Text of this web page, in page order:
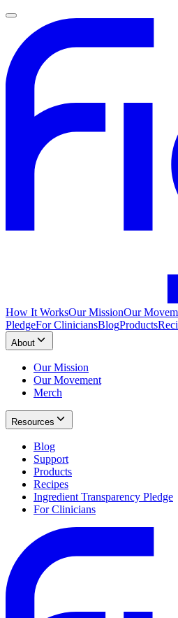
How It WorksOur MissionOur
PledgeFor CliniciansBlogProducts
About
Our Mission
Our Movement
Merch
Resources
Blog
Support
Products
Recipes
Ingredient Transparency Pledge
For Clinicians